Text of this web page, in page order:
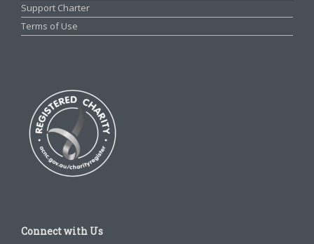
Support Charter
Terms of Use
Connect with Us